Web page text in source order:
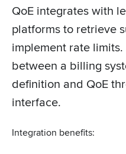
QoE integrates with
platforms to retrieve
implement rate
between a billing
definition and QoE
interface.
Integration benefits: